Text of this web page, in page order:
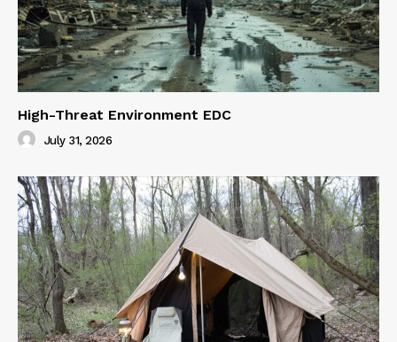
High-Threat Environment EDC
July 31, 2026